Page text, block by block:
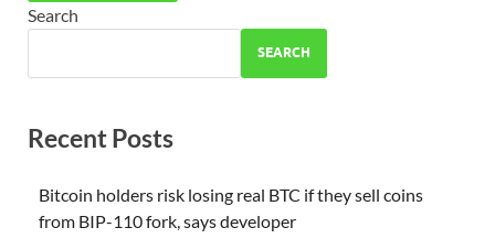
Search
SEARCH
Recent Posts
Bitcoin holders risk losing real BTC if they sell coins
from BIP-110 fork, says developer